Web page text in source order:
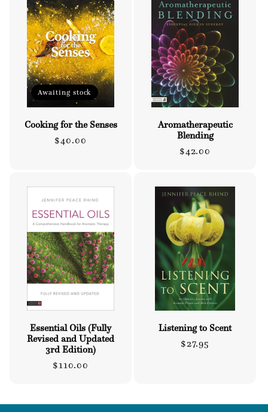
Awaiting stock
Cooking for the Senses
Regular
$40.00
Aromatherapeutic
Blending
Regular
$42.00
Essential Oils (Fully
Revised and Updated
3rd Edition)
Regular
$110.00
Listening to Scent
Regular
$27.95